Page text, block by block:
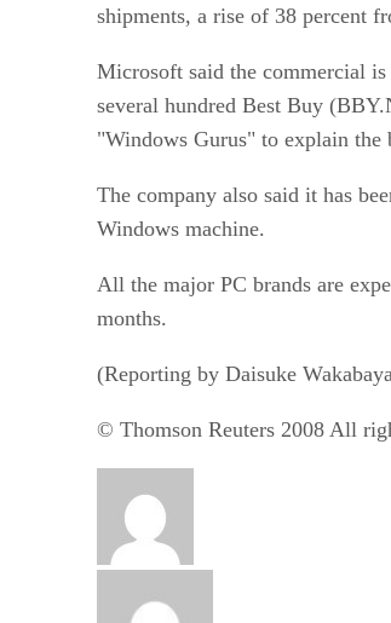
shipments, a rise of 38 percent
Microsoft said the commercial
several hundred Best Buy
"Windows Gurus" to explain the
The company also said it has
Windows machine.
All the major PC brands are
months.
(Reporting by Daisuke
© Thomson Reuters 2008 All